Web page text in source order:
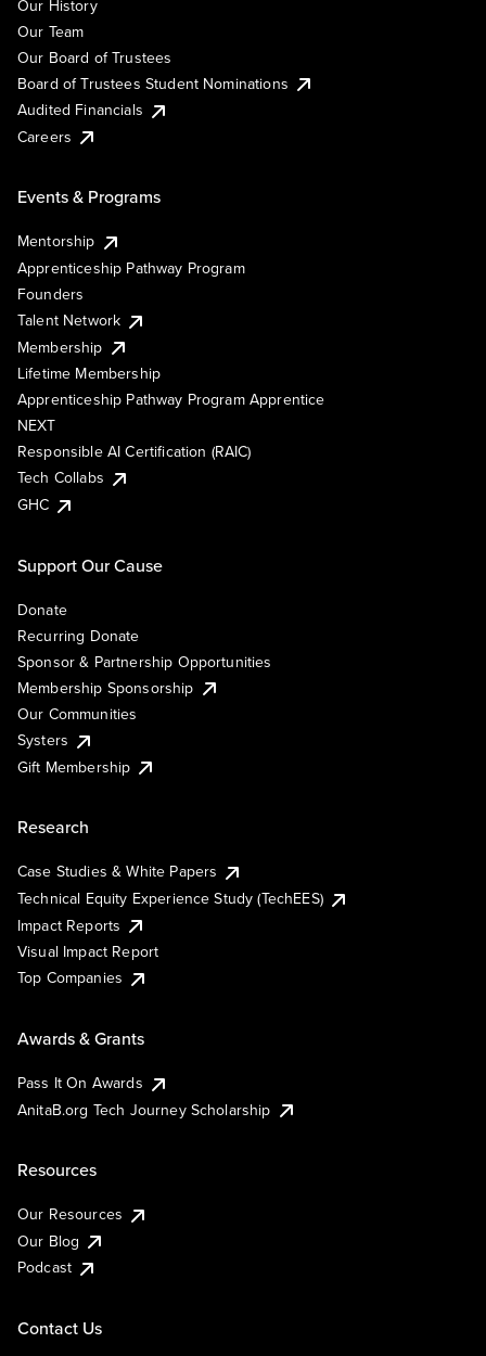
Our History
Our Team
Our Board of Trustees
Board of Trustees Student Nominations
Audited Financials
Careers
Events & Programs
Mentorship
Apprenticeship Pathway Program
Founders
Talent Network
Membership
Lifetime Membership
Apprenticeship Pathway Program Apprentice
NEXT
Responsible AI Certification (RAIC)
Tech Collabs
GHC
Support Our Cause
Donate
Recurring Donate
Sponsor & Partnership Opportunities
Membership Sponsorship
Our Communities
Systers
Gift Membership
Research
Case Studies & White Papers
Technical Equity Experience Study (TechEES)
Impact Reports
Visual Impact Report
Top Companies
Awards & Grants
Pass It On Awards
AnitaB.org Tech Journey Scholarship
Resources
Our Resources
Our Blog
Podcast
Contact Us